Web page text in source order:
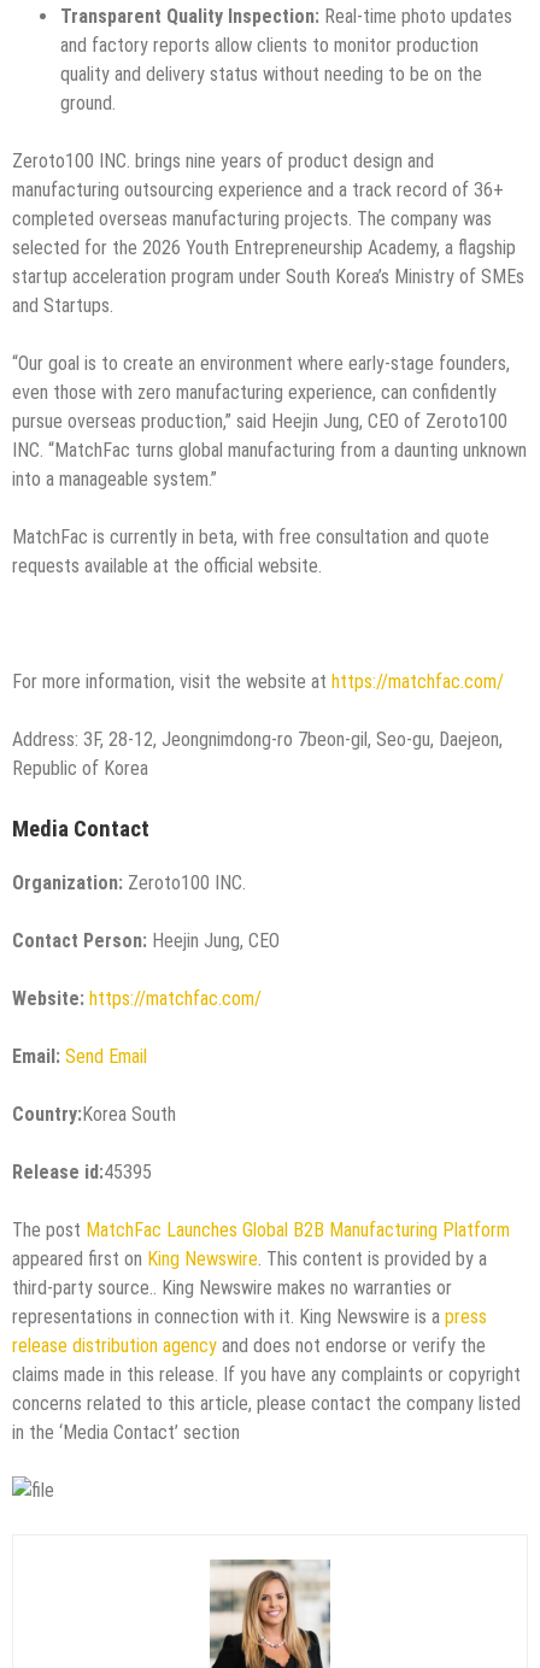
Transparent Quality Inspection: Real-time photo updates
and factory reports allow clients to monitor production
quality and delivery status without needing to be on the
ground.
Zeroto100 INC. brings nine years of product design and
manufacturing outsourcing experience and a track record of 36+
completed overseas manufacturing projects. The company was
selected for the 2026 Youth Entrepreneurship Academy, a flagship
startup acceleration program under South Korea’s Ministry of SMEs
and Startups.
“Our goal is to create an environment where early-stage founders,
even those with zero manufacturing experience, can confidently
pursue overseas production,” said Heejin Jung, CEO of Zeroto100
INC. “MatchFac turns global manufacturing from a daunting unknown
into a manageable system.”
MatchFac is currently in beta, with free consultation and quote
requests available at the official website.
For more information, visit the website at https://matchfac.com/
Address: 3F, 28-12, Jeongnimdong-ro 7beon-gil, Seo-gu, Daejeon,
Republic of Korea
Media Contact
Organization: Zeroto100 INC.
Contact Person: Heejin Jung, CEO
Website: https://matchfac.com/
Email: Send Email
Country:Korea South
Release id:45395
The post MatchFac Launches Global B2B Manufacturing Platform
appeared first on King Newswire. This content is provided by a
third-party source.. King Newswire makes no warranties or
representations in connection with it. King Newswire is a press
release distribution agency and does not endorse or verify the
claims made in this release. If you have any complaints or copyright
concerns related to this article, please contact the company listed
in the ‘Media Contact’ section